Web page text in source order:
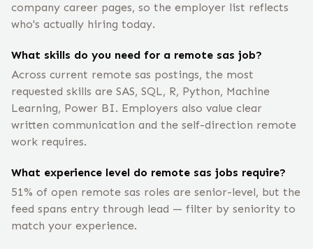
company career pages, so the employer list reflects
who's actually hiring today.
What skills do you need for a remote sas job?
Across current remote sas postings, the most
requested skills are SAS, SQL, R, Python, Machine
Learning, Power BI. Employers also value clear
written communication and the self-direction remote
work requires.
What experience level do remote sas jobs require?
51% of open remote sas roles are senior-level, but the
feed spans entry through lead — filter by seniority to
match your experience.